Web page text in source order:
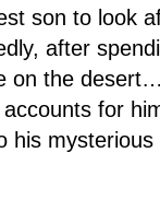
son to look
after
on the
for
his